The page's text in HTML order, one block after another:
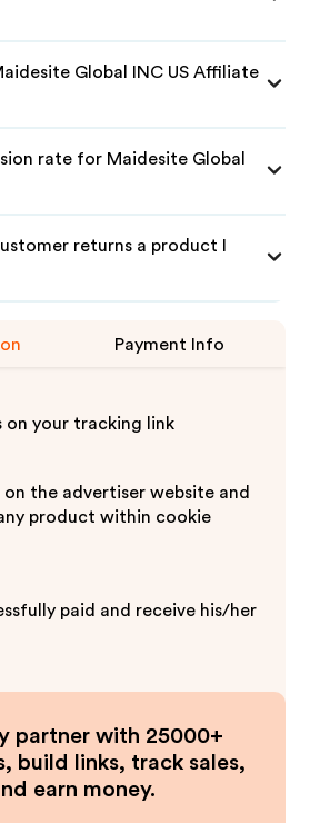
Global INC US Affiliate
rate for Maidesite Global
returns a product I
Payment Info
on your tracking link
on the advertiser website and
product within cookie
paid and receive his/her
partner with 25000+
build links, track sales,
earn money.